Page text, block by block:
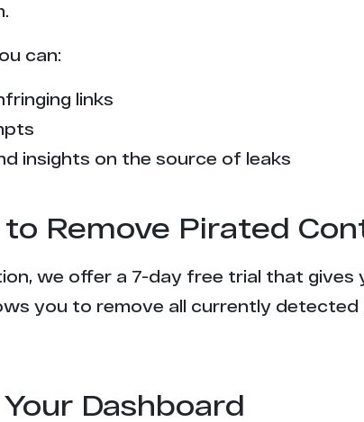
can:
links
insights on the source of leaks
to Remove Pirated
we offer a 7-day free trial that
you to remove all currently
Dashboard